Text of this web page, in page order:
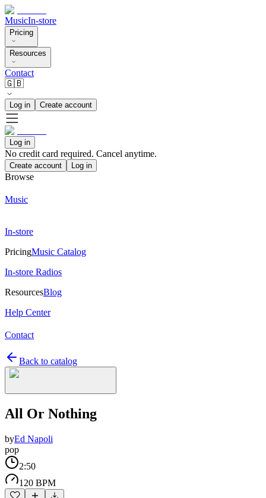
MusicIn-store
Pricing
Resources
Contact
🇬🇧
Log in Create account
Log in
No credit card required. Cancel anytime.
Create account Log in
Browse
Music
In-store
PricingMusic Catalog
In-store Radios
ResourcesBlog
Help Center
Contact
Back to catalog
All Or Nothing
byEd Napoli
pop
2:50
120 BPM